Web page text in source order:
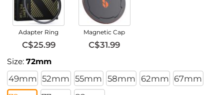
Adapter Ring
C$25.99
Magnetic Cap
C$31.99
Size:72mm
49mm 52mm 55mm 58mm 62mm 67mm